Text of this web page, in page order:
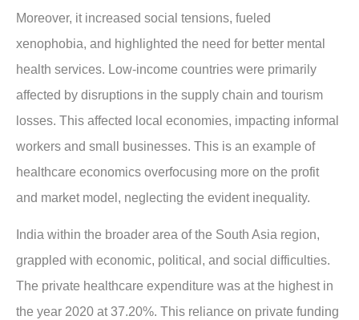
Moreover, it increased social tensions, fueled
xenophobia, and highlighted the need for better mental
health services. Low-income countries were primarily
affected by disruptions in the supply chain and tourism
losses. This affected local economies, impacting informal
workers and small businesses. This is an example of
healthcare economics overfocusing more on the profit
and market model, neglecting the evident inequality.
India within the broader area of the South Asia region,
grappled with economic, political, and social difficulties.
The private healthcare expenditure was at the highest in
the year 2020 at 37.20%. This reliance on private funding